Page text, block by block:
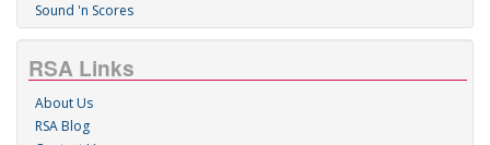
Sound 'n Scores
RSA Links
About Us
RSA Blog